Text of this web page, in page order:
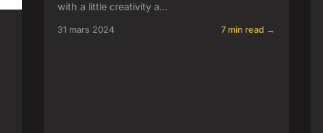
with a little creativity a...
31 mars 2024 7 min read →